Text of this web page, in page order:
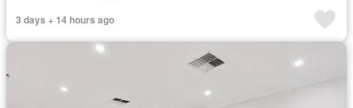
3 days + 14 hours ago